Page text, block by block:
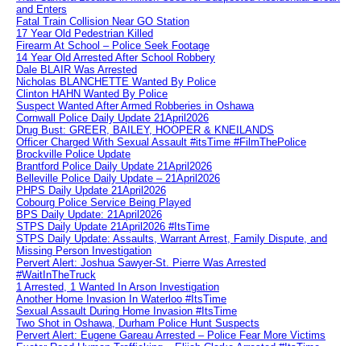
and Enters
Fatal Train Collision Near GO Station
17 Year Old Pedestrian Killed
Firearm At School – Police Seek Footage
14 Year Old Arrested After School Robbery
Dale BLAIR Was Arrested
Nicholas BLANCHETTE Wanted By Police
Clinton HAHN Wanted By Police
Suspect Wanted After Armed Robberies in Oshawa
Cornwall Police Daily Update 21April2026
Drug Bust: GREER, BAILEY, HOOPER & KNEILANDS
Officer Charged With Sexual Assault #itsTime #FilmThePolice
Brockville Police Update
Brantford Police Daily Update 21April2026
Belleville Police Daily Update – 21April2026
PHPS Daily Update 21April2026
Cobourg Police Service Being Played
BPS Daily Update: 21April2026
STPS Daily Update 21April2026 #ItsTime
STPS Daily Update: Assaults, Warrant Arrest, Family Dispute, and
Missing Person Investigation
Pervert Alert: Joshua Sawyer-St. Pierre Was Arrested
#WaitInTheTruck
1 Arrested, 1 Wanted In Arson Investigation
Another Home Invasion In Waterloo #ItsTime
Sexual Assault During Home Invasion #ItsTime
Two Shot in Oshawa, Durham Police Hunt Suspects
Pervert Alert: Eugene Gareau Arrested – Police Fear More Victims